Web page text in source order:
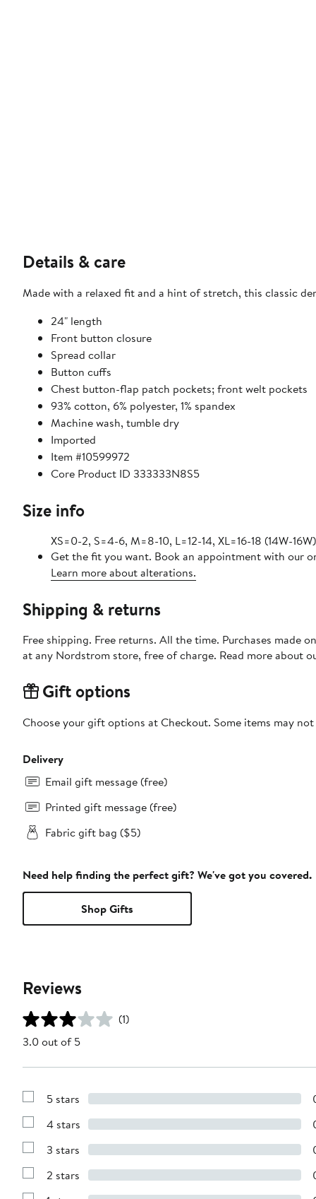
Details & care
Made with a relaxed fit and a hint of stretch, this classic
24" length
Front button closure
Spread collar
Button cuffs
Chest button-flap patch pockets; front welt pockets
93% cotton, 6% polyester, 1% spandex
Machine wash, tumble dry
Imported
Item #10599972
Core Product ID 333333N8S5
Size info
XS=0-2, S=4-6, M=8-10, L=12-14, XL=16-18 (14W-
Get the fit you want. Book an appointment with our
Learn more about alterations.
Shipping & returns
Free shipping. Free returns. All the time. Purchases made
at any Nordstrom store, free of charge. Read more about
Gift options
Choose your gift options at Checkout. Some items may
Delivery
Email gift message (free)
Printed gift message (free)
Fabric gift bag ($5)
Need help finding the perfect gift? We've got you covered.
Shop Gifts
Reviews
(1)
3.0 out of 5
Show
with
stars
5 stars
Show
with
stars
4 stars
Show
with
stars
3 stars
Show
2 stars